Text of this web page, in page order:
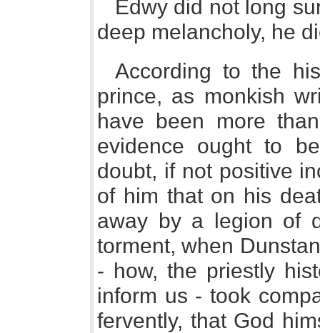
Edwy did not long
deep melancholy, he
According to the
prince, as monkish
have been more
evidence ought to
doubt, if not positive
of him that on his
away by a legion of
torment, when
- how, the priestly
inform us - took
fervently, that God